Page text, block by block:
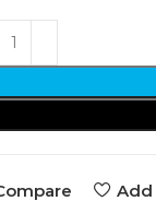
Add